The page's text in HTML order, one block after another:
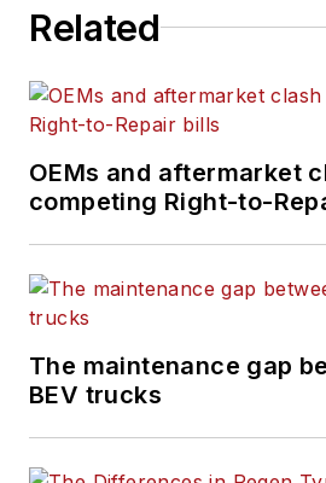
Related
OEMs and aftermarket
competing Right-to-
The maintenance gap
BEV trucks